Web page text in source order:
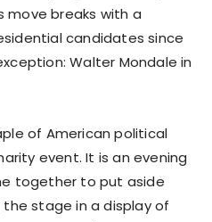
breaks with a
candidates since
Walter Mondale in
of American political
event. It is an evening
together to put aside
stage in a display of